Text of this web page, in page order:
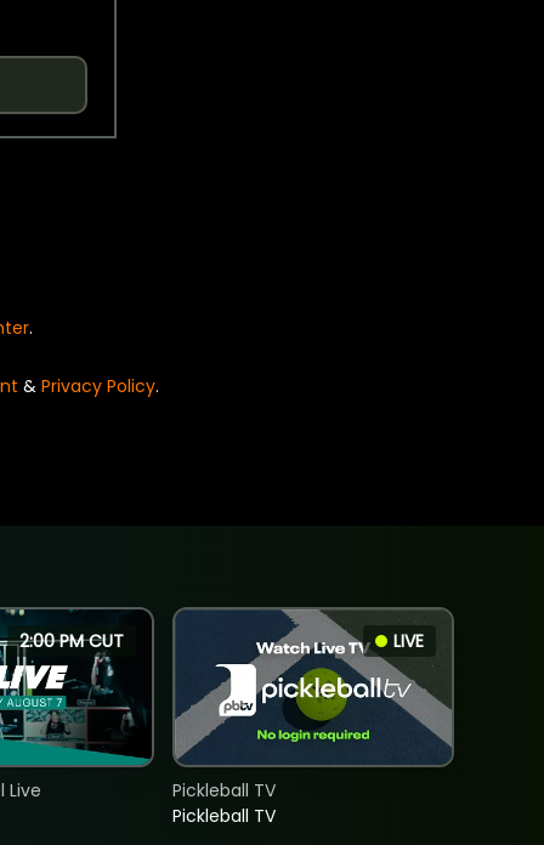
.
& Privacy Policy.
2:00 PM CUT
Live
LIVE
Pickleball TV
Pickleball TV